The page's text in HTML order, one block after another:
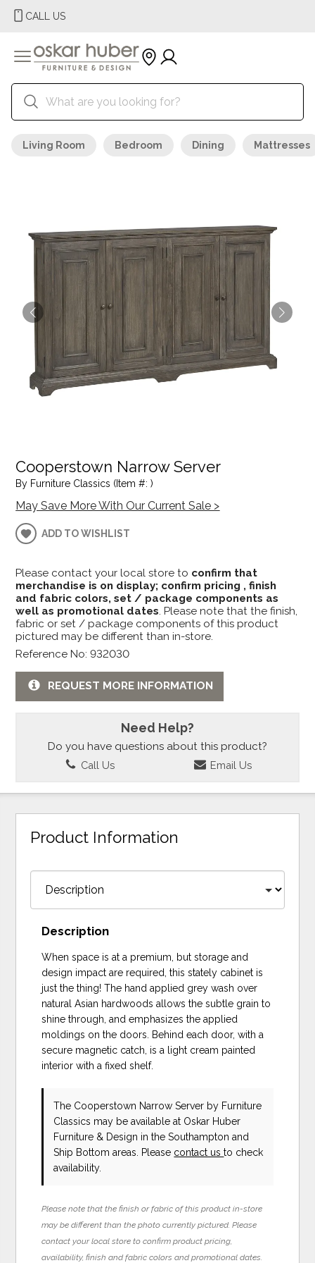
CALL US
Living Room Bedroom Dining Mattresses
Cooperstown Narrow Server
By Furniture Classics (Item #: )
May Save More With Our Current Sale >
ADD TO WISHLIST
Please contact your local store to confirm that
merchandise is on display; confirm pricing , finish
and fabric colors, set / package components as
well as promotional dates. Please note that the finish,
fabric or set / package components of this product
pictured may be different than in-store.
Reference No: 932030
REQUEST MORE INFORMATION
Need Help?
Do you have questions about this product?
Call Us Email Us
Product Information
Description
When space is at a premium, but storage and
design impact are required, this stately cabinet is
just the thing! The hand applied grey wash over
natural Asian hardwoods allows the subtle grain to
shine through, and emphasizes the applied
moldings on the doors. Behind each door, with a
secure magnetic catch, is a light cream painted
interior with a fixed shelf.
The Cooperstown Narrow Server by Furniture
Classics may be available at Oskar Huber
Furniture & Design in the Southampton and
Ship Bottom areas. Please contact usto check
availability.
Please note that the finish or fabric of this product in-store
may be different than the photo currently pictured. Please
contact your local store to confirm product pricing,
availability, finish and fabric colors and promotional dates.